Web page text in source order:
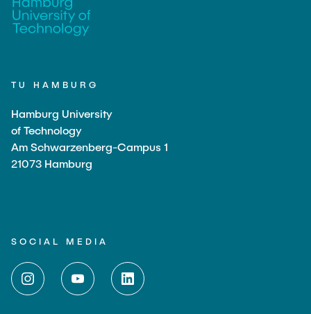
TU HAMBURG
Hamburg University
of Technology
Am Schwarzenberg-Campus 1
21073 Hamburg
SOCIAL MEDIA